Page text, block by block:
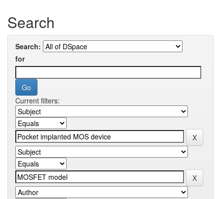
Search
Search:
for
Current filters: